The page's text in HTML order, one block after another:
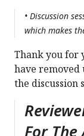
• Discussion
which makes
Thank you for
have removed
the discussion
For